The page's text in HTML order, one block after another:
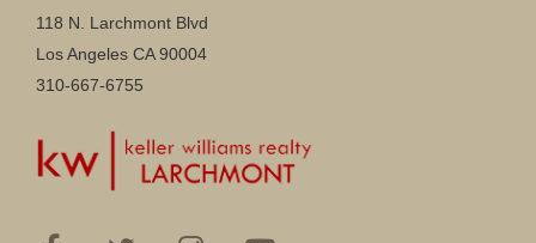
118 N. Larchmont Blvd
Los Angeles CA 90004
310-667-6755